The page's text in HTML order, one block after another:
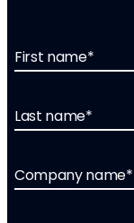
First name*
Last name*
Company name*